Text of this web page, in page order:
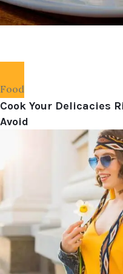
Food
Cook Your Delicacies
Avoid